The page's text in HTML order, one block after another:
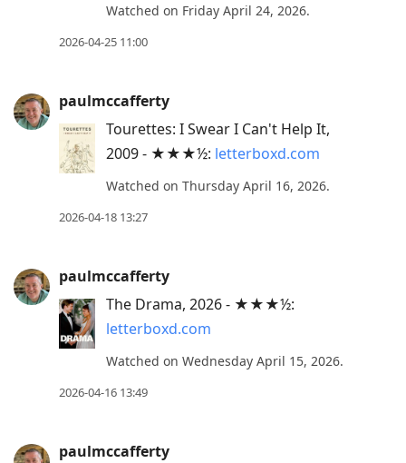
Watched on Friday April 24, 2026.
2026-04-25 11:00
paulmccafferty
Tourettes: I Swear I Can't Help It,
2009 - ★★★½: letterboxd.com
Watched on Thursday April 16, 2026.
2026-04-18 13:27
paulmccafferty
The Drama, 2026 - ★★★½:
letterboxd.com
Watched on Wednesday April 15, 2026.
2026-04-16 13:49
paulmccafferty